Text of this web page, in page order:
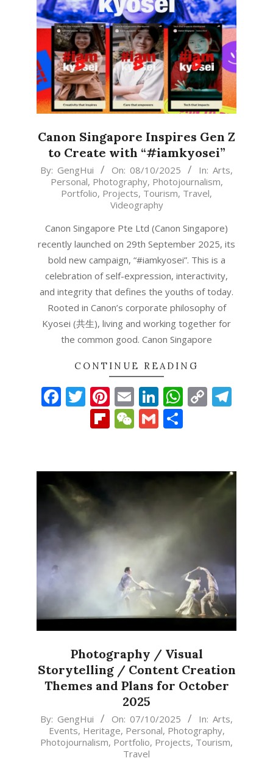
Canon Singapore Inspires Gen Z
to Create with “#iamkyosei”
2025-
By: GengHui On: 08/10/2025 In: Arts,
Personal, Photography, Photojournalism,
Portfolio, Projects, Tourism, Travel,
Videography
Canon Singapore Pte Ltd (Canon Singapore)
recently launched on 29th September 2025, its
bold new campaign, “#iamkyosei”. This is a
celebration of self-expression, interactivity,
and integrity that defines the youths of today.
Rooted in Canon’s corporate philosophy of
Kyosei (共生), living and working together for
the common good. Canon Singapore
CONTINUE READING
Facebook
Twitter
Pinterest
EmailLinkedIn
Copy
Flipboard
WeChat
Gmail
Photography / Visual
Storytelling / Content Creation
Themes and Plans for October
2025
2025-
10-
07
By: GengHui On: 07/10/2025 In: Arts,
Events, Heritage, Personal, Photography,
Photojournalism, Portfolio, Projects, Tourism,
Travel